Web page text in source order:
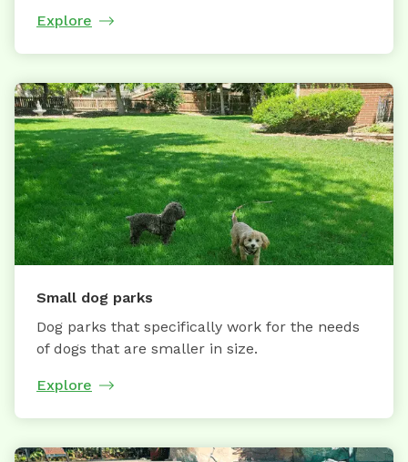
Explore
Small dog parks
Dog parks that specifically work for the needs
of dogs that are smaller in size.
Explore